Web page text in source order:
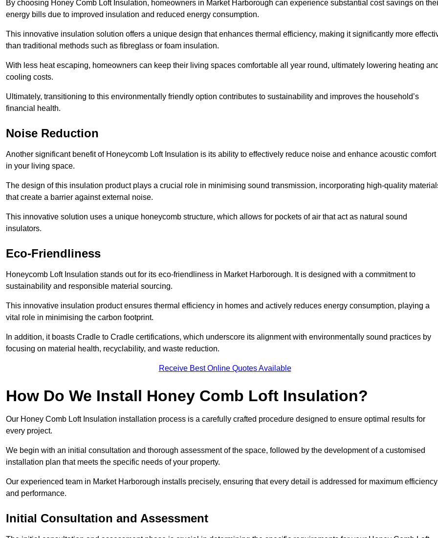
By choosing Honey Comb Loft Insulation, homeowners in Market Harborough can experience substantial cost savings on
energy bills due to improved insulation and reduced energy consumption.
This innovative insulation solution offers a unique design that enhances thermal efficiency, making it significantly more
than traditional methods such as fibreglass or foam insulation.
With less heat escaping, homeowners can keep their living spaces comfortable all year round, ultimately lowering heating
cooling costs.
Ultimately, transitioning to this environmentally friendly option contributes to sustainability and improves the household’s
financial health.
Noise Reduction
Another significant benefit of Honeycomb Loft Insulation is its ability to effectively reduce noise and enhance acoustic comfort
in your living space.
The design of this insulation product plays a crucial role in minimising sound transmission, incorporating high-quality
that create a barrier against external noise.
This innovative solution uses a unique honeycomb structure, which allows for pockets of air that act as natural sound
insulators.
Eco-Friendliness
Honeycomb Loft Insulation stands out for its eco-friendliness in Market Harborough. It is designed with a commitment to
sustainability and responsible material sourcing.
This innovative insulation product ensures thermal efficiency in homes and actively reduces energy consumption, playing a
vital role in minimising the carbon footprint.
In addition, it boasts Cradle to Cradle certifications, which underscore its alignment with environmentally sound practices by
focusing on material health, recyclability, and waste reduction.
Receive Best Online Quotes Available
How Do We Install Honey Comb Loft Insulation?
Our Honey Comb Loft Insulation installation process is a carefully crafted procedure designed to ensure optimal results for
every project.
We begin with an initial consultation and thorough assessment of the space, followed by the development of a customised
installation plan that meets the specific needs of your property.
Our experienced team in Market Harborough installs precisely, ensuring that every detail is addressed for maximum efficiency
and performance.
Initial Consultation and Assessment